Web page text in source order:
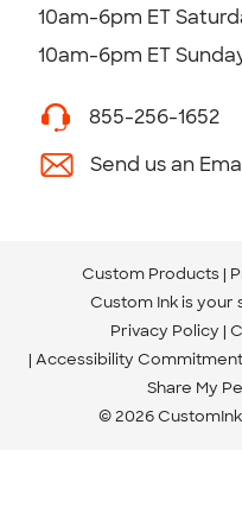
10am-6pm ET
10am-6pm ET
855-256-1652
Send us an
Custom Products
Custom Ink is your
Privacy Policy
Accessibility Commitment
Share My
© 2026